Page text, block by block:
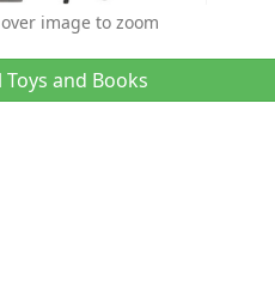
image to zoom
and Books